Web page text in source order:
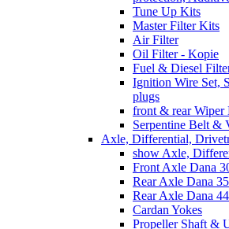
Tune Up Kits
Master Filter Kits
Air Filter
Oil Filter - Kopie
Fuel & Diesel
Ignition Wire Set,
plugs
front & rear Wiper
Serpentine Belt &
Axle, Differential,
show Axle,
Front Axle Dana
Rear Axle Dana 35
Rear Axle Dana 44
Cardan Yokes
Propeller Shaft &